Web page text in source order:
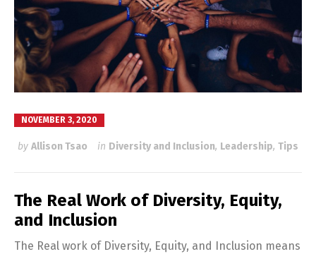
NOVEMBER 3, 2020
by Allison Tsao in Diversity and Inclusion, Leadership, Tips
The Real Work of Diversity, Equity,
and Inclusion
The Real work of Diversity, Equity, and Inclusion means